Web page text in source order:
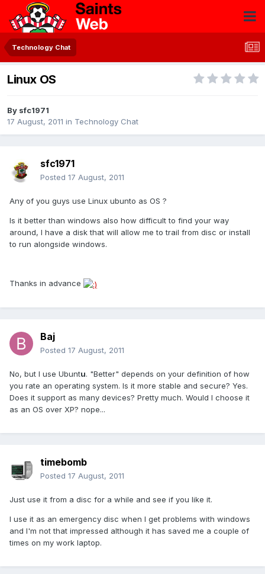
Technology Chat
Linux OS
By sfc1971
17 August, 2011 in Technology Chat
sfc1971
Posted 17 August, 2011
Any of you guys use Linux ubunto as OS ?
Is it better than windows also how difficult to find your way
around, I have a disk that will allow me to trail from disc or install
to run alongside windows.
Thanks in advance
Baj
Posted 17 August, 2011
No, but I use Ubuntu. "Better" depends on your definition of how
you rate an operating system. Is it more stable and secure? Yes.
Does it support as many devices? Pretty much. Would I choose it
as an OS over XP? nope...
timebomb
Posted 17 August, 2011
Just use it from a disc for a while and see if you like it.
I use it as an emergency disc when I get problems with windows
and I'm not that impressed although it has saved me a couple of
times on my work laptop.